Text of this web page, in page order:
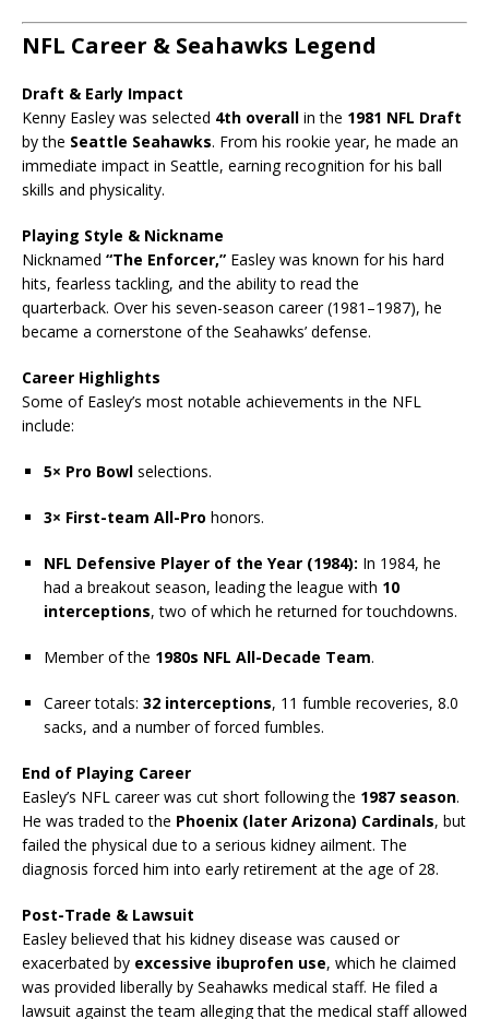
NFL Career & Seahawks Legend
Draft & Early Impact
Kenny Easley was selected 4th overall in the 1981 NFL Draft
by the Seattle Seahawks. From his rookie year, he made an
immediate impact in Seattle, earning recognition for his ball
skills and physicality.
Playing Style & Nickname
Nicknamed “The Enforcer,” Easley was known for his hard
hits, fearless tackling, and the ability to read the
quarterback. Over his seven-season career (1981–1987), he
became a cornerstone of the Seahawks’ defense.
Career Highlights
Some of Easley’s most notable achievements in the NFL
include:
5× Pro Bowl selections.
3× First-team All-Pro honors.
NFL Defensive Player of the Year (1984): In 1984, he
had a breakout season, leading the league with 10
interceptions, two of which he returned for touchdowns.
Member of the 1980s NFL All-Decade Team.
Career totals: 32 interceptions, 11 fumble recoveries, 8.0
sacks, and a number of forced fumbles.
End of Playing Career
Easley’s NFL career was cut short following the 1987 season.
He was traded to the Phoenix (later Arizona) Cardinals, but
failed the physical due to a serious kidney ailment. The
diagnosis forced him into early retirement at the age of 28.
Post-Trade & Lawsuit
Easley believed that his kidney disease was caused or
exacerbated by excessive ibuprofen use, which he claimed
was provided liberally by Seahawks medical staff. He filed a
lawsuit against the team alleging that the medical staff allowed